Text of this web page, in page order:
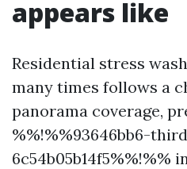
appears like
Residential stress
many times follows a
panorama coverage,
%%!%%93646bb6-
6c54b05b14f5%%!%%